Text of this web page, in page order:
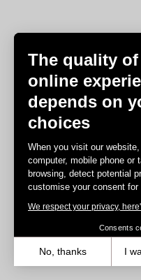
The quality
online
depends on
choices
When you visit our
computer, mobile phone or
browsing, detect potential
customise your consent
We respect your privacy,
Consents
No, thanks I